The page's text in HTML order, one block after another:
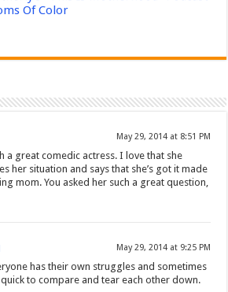
Of Color
May 29, 2014 at 8:51 PM
a great comedic actress. I love that she
her situation and says that she’s got it made
mom. You asked her such a great question,
May 29, 2014 at 9:25 PM
has their own struggles and sometimes
quick to compare and tear each other down.